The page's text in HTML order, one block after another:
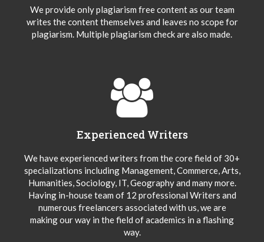
We provide only plagiarism free content as our team
writes the content themselves and leaves no scope for
plagiarism. Multiple plagiarism check are also made.
Experienced Writers
We have experienced writers from the core field of 30+
specializations including Management, Commerce, Arts,
Humanities, Sociology, IT, Geography and many more.
Having in-house team of 12 professional Writers and
numerous freelancers associated with us, we are
making our way in the field of academics in a flashing
way.